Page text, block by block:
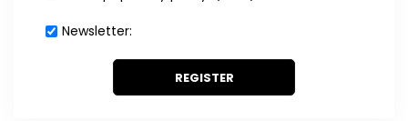
Newsletter:
REGISTER